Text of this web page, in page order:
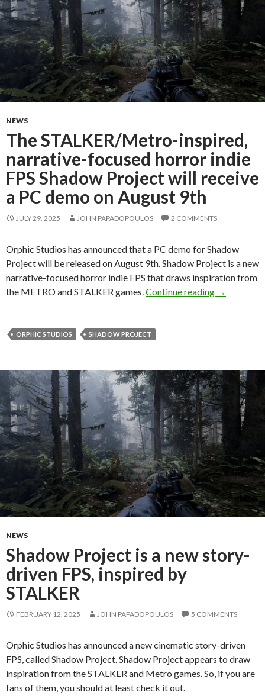
NEWS
The STALKER/Metro-inspired,
narrative-focused horror indie
FPS Shadow Project will receive
a PC demo on August 9th
JULY 29, 2025 JOHN PAPADOPOULOS 2 COMMENTS
Orphic Studios has announced that a PC demo for Shadow
Project will be released on August 9th. Shadow Project is a new
narrative-focused horror indie FPS that draws inspiration from
the METRO and STALKER games. Continue reading The
→
ORPHIC STUDIOS SHADOW PROJECT
NEWS
Shadow Project is a new story-
driven FPS, inspired by
STALKER
FEBRUARY 12, 2025 JOHN PAPADOPOULOS 5 COMMENTS
Orphic Studios has announced a new cinematic story-driven
FPS, called Shadow Project. Shadow Project appears to draw
inspiration from the STALKER and Metro games. So, if you are
fans of them, you should at least check it out.